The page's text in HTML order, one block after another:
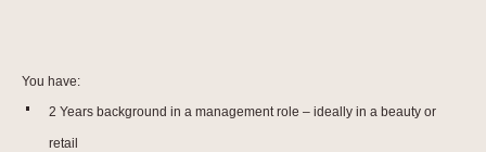
You have:
2 Years background in a management role – ideally in a beauty or
retail